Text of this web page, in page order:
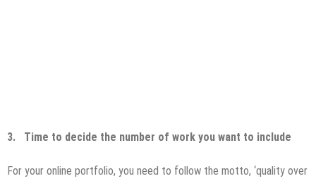
3. Time to decide the number of work you want to include
For your online portfolio, you need to follow the motto, ‘quality over